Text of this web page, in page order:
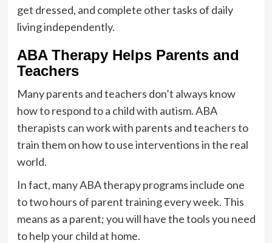
get dressed, and complete other tasks of daily
living independently.
ABA Therapy Helps Parents and
Teachers
Many parents and teachers don’t always know
how to respond to a child with autism. ABA
therapists can work with parents and teachers to
train them on how to use interventions in the real
world.
In fact, many ABA therapy programs include one
to two hours of parent training every week. This
means as a parent; you will have the tools you need
to help your child at home.